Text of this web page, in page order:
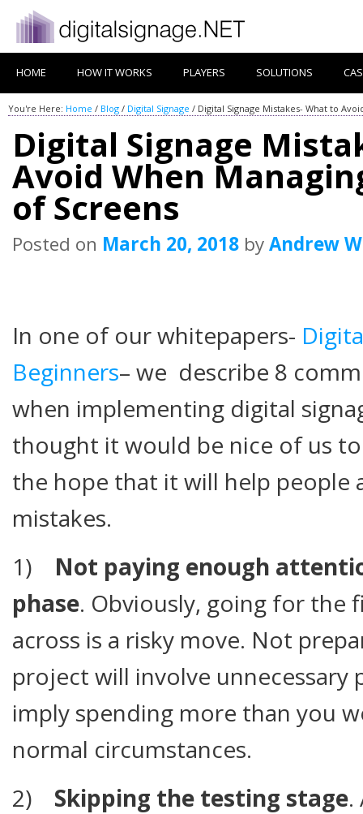
HOME HOW IT WORKS PLAYERS SOLUTIONS
You're Here: Home / Blog / Digital Signage / Digital Signage Mistakes- What to
Digital Signage
Avoid When
of Screens
Posted on March 20, 2018 byAndrew
In one of our whitepapers-
Beginners– we describe 8
when implementing digital
thought it would be nice of us
the hope that it will help people
mistakes.
1) Not paying enough
phase. Obviously, going for the
across is a risky move. Not
project will involve unnecessary
imply spending more than you
normal circumstances.
2) Skipping the testing stage.